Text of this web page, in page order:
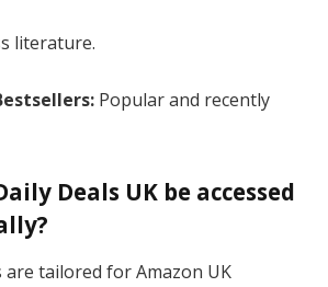
literature.
Popular and recently
Deals UK be accessed
are tailored for Amazon UK